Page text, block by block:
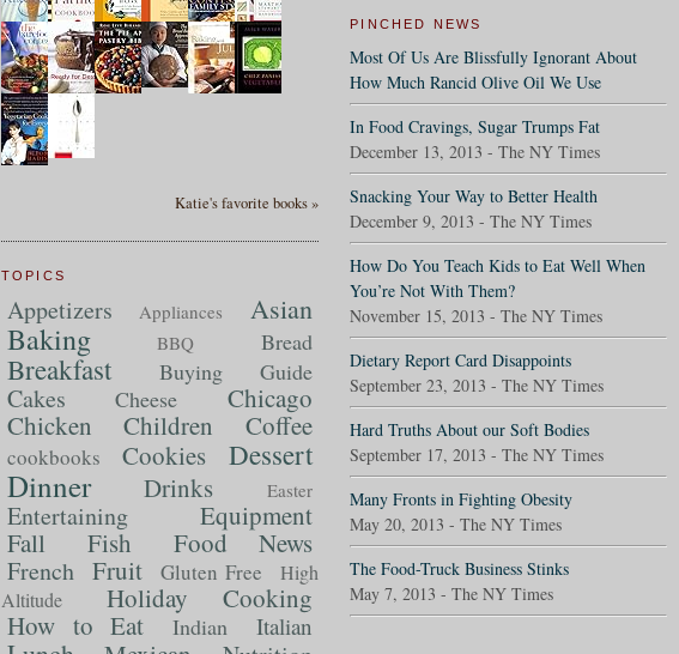
PINCHED NEWS
Most Of Us Are Blissfully Ignorant About
How Much Rancid Olive Oil We Use
In Food Cravings, Sugar Trumps Fat
December 13, 2013 - The NY Times
Snacking Your Way to Better Health
December 9, 2013 - The NY Times
How Do You Teach Kids to Eat Well When
You’re Not With Them?
November 15, 2013 - The NY Times
Dietary Report Card Disappoints
September 23, 2013 - The NY Times
Hard Truths About our Soft Bodies
September 17, 2013 - The NY Times
Many Fronts in Fighting Obesity
May 20, 2013 - The NY Times
The Food-Truck Business Stinks
May 7, 2013 - The NY Times
Katie's favorite books »
TOPICS
Appetizers Appliances Asian
Baking BBQ Bread
Breakfast Buying Guide
Cakes Cheese
Chicago
Chicken
Children Coffee
cookbooks Cookies Dessert
Dinner Drinks Easter
Entertaining
Equipment
Fall
Fish Food News
French Fruit Gluten Free
High
Altitude
Holiday Cooking
How to Eat
Indian Italian